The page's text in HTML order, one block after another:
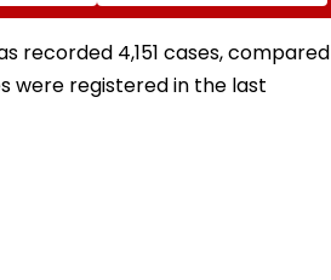
CSMT
Sparks Questions |
Videos
recorded 4,151 cases, compared
were registered in the last